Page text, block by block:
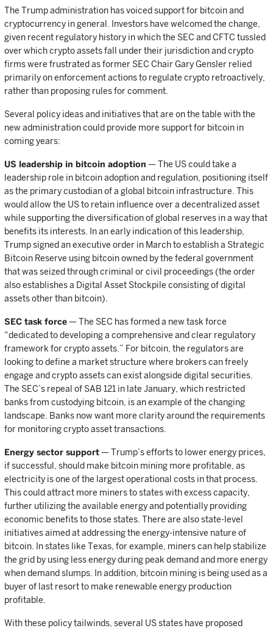
The Trump administration has voiced support for bitcoin and
cryptocurrency in general. Investors have welcomed the change,
given recent regulatory history in which the SEC and CFTC tussled
over which crypto assets fall under their jurisdiction and crypto
firms were frustrated as former SEC Chair Gary Gensler relied
primarily on enforcement actions to regulate crypto retroactively,
rather than proposing rules for comment.
Several policy ideas and initiatives that are on the table with the
new administration could provide more support for bitcoin in
coming years:
US leadership in bitcoin adoption — The US could take a
leadership role in bitcoin adoption and regulation, positioning itself
as the primary custodian of a global bitcoin infrastructure. This
would allow the US to retain influence over a decentralized asset
while supporting the diversification of global reserves in a way that
benefits its interests. In an early indication of this leadership,
Trump signed an executive order in March to establish a Strategic
Bitcoin Reserve using bitcoin owned by the federal government
that was seized through criminal or civil proceedings (the order
also establishes a Digital Asset Stockpile consisting of digital
assets other than bitcoin).
SEC task force — The SEC has formed a new task force
“dedicated to developing a comprehensive and clear regulatory
framework for crypto assets.” For bitcoin, the regulators are
looking to define a market structure where brokers can freely
engage and crypto assets can exist alongside digital securities.
The SEC’s repeal of SAB 121 in late January, which restricted
banks from custodying bitcoin, is an example of the changing
landscape. Banks now want more clarity around the requirements
for monitoring crypto asset transactions.
Energy sector support — Trump’s efforts to lower energy prices,
if successful, should make bitcoin mining more profitable, as
electricity is one of the largest operational costs in that process.
This could attract more miners to states with excess capacity,
further utilizing the available energy and potentially providing
economic benefits to those states. There are also state-level
initiatives aimed at addressing the energy-intensive nature of
bitcoin. In states like Texas, for example, miners can help stabilize
the grid by using less energy during peak demand and more energy
when demand slumps. In addition, bitcoin mining is being used as a
buyer of last resort to make renewable energy production
profitable.
With these policy tailwinds, several US states have proposed